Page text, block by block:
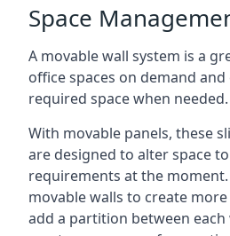
Space
A movable wall system is a
office spaces on demand
required space when needed.
With movable panels, these
are designed to alter space
requirements at the
movable walls to create
add a partition between